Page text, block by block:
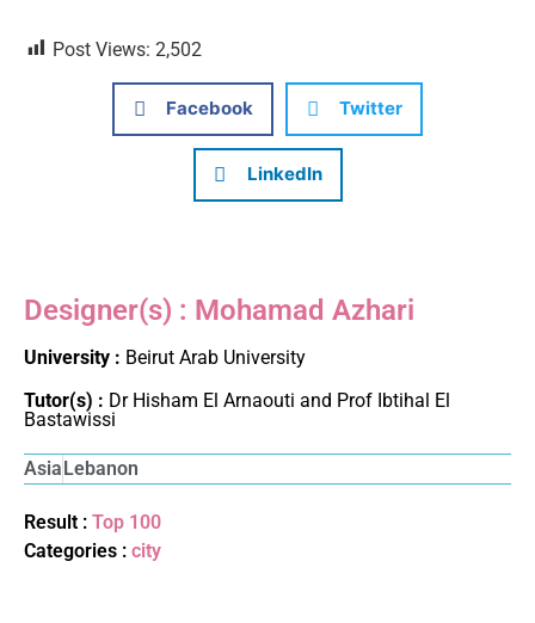
Post Views: 2,502
Facebook Twitter
LinkedIn
Designer(s) : Mohamad Azhari
University : Beirut Arab University
Tutor(s) : Dr Hisham El Arnaouti and Prof Ibtihal El
Bastawissi
AsiaLebanon
Result : Top 100
Categories : city